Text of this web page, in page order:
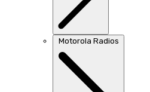
Motorola Radios